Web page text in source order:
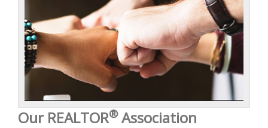
Our REALTOR®Association